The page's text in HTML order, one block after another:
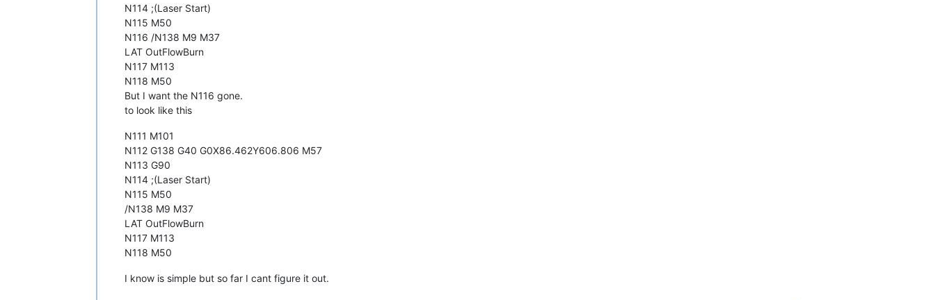
N114 ;(Laser Start)
N115 M50
N116 /N138 M9 M37
LAT OutFlowBurn
N117 M113
N118 M50
But I want the N116 gone.
to look like this
N111 M101
N112 G138 G40 G0X86.462Y606.806 M57
N113 G90
N114 ;(Laser Start)
N115 M50
/N138 M9 M37
LAT OutFlowBurn
N117 M113
N118 M50
I know is simple but so far I cant figure it out.